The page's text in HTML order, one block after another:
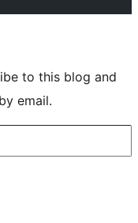
to this blog and
email.